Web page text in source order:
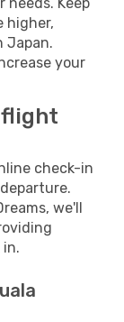
higher,
Japan.
your
flight
check-in
we'll